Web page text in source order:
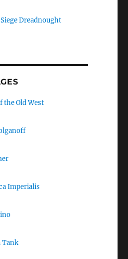
Dreadnought
the Old West
Imperialis
Tank